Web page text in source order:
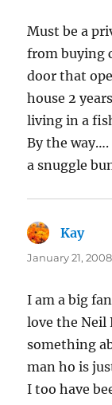
Must be a
from buying
door that
house 2
living in a
By the
a snuggle
Kaysays:
January 21,
I am a big
love the Neil
something
man ho is
I too have